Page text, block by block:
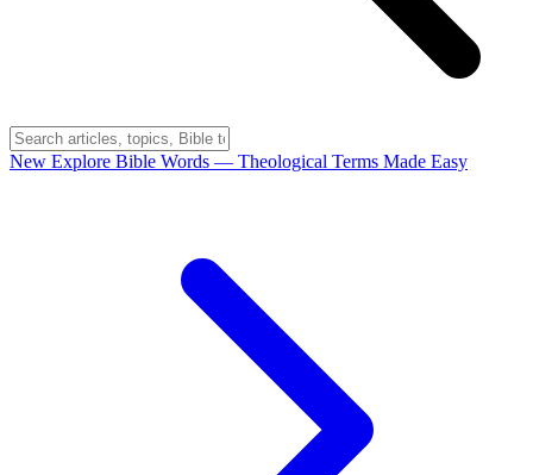
New Explore Bible Words — Theological Terms Made Easy